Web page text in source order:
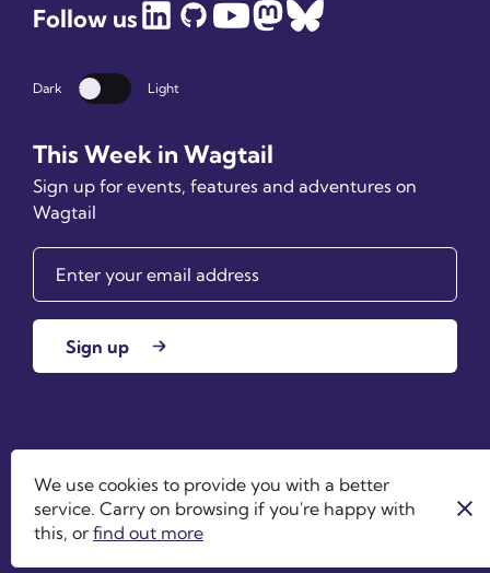
Follow us
Dark Dark mode
Light
This Week in Wagtail
Sign up for events, features and adventures on
Wagtail
Sign up
Wagtail is an open source project by Torchbox
2026
We use cookies to provide you with a better
service. Carry on browsing if you're happy with
this, or find out more